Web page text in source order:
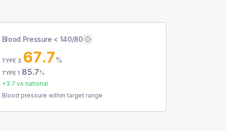
Blood Pressure < 140/80
TYPE 2 67.7%
TYPE 1 85.7%
+3.7 vs national
Blood pressure within target range